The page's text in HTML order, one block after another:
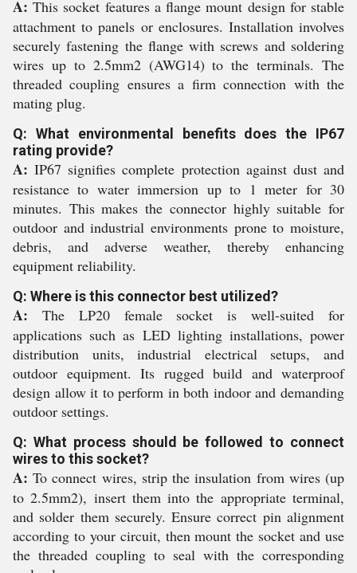
A: This socket features a flange mount design for stable
attachment to panels or enclosures. Installation involves
securely fastening the flange with screws and soldering
wires up to 2.5mm2 (AWG14) to the terminals. The
threaded coupling ensures a firm connection with the
mating plug.
Q: What environmental benefits does the IP67
rating provide?
A: IP67 signifies complete protection against dust and
resistance to water immersion up to 1 meter for 30
minutes. This makes the connector highly suitable for
outdoor and industrial environments prone to moisture,
debris, and adverse weather, thereby enhancing
equipment reliability.
Q: Where is this connector best utilized?
A: The LP20 female socket is well-suited for
applications such as LED lighting installations, power
distribution units, industrial electrical setups, and
outdoor equipment. Its rugged build and waterproof
design allow it to perform in both indoor and demanding
outdoor settings.
Q: What process should be followed to connect
wires to this socket?
A: To connect wires, strip the insulation from wires (up
to 2.5mm2), insert them into the appropriate terminal,
and solder them securely. Ensure correct pin alignment
according to your circuit, then mount the socket and use
the threaded coupling to seal with the corresponding